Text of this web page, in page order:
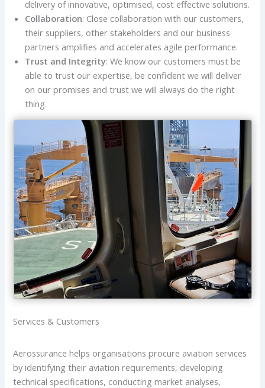
delivery of innovative, optimised, cost effective solutions.
Collaboration: Close collaboration with our customers,
their suppliers, other stakeholders and our business
partners amplifies and accelerates agile performance.
Trust and Integrity: We know our customers must be
able to trust our expertise, be confident we will deliver
on our promises and trust we will always do the right
thing.
Services & Customers
Aerossurance helps organisations procure aviation services
by identifying their aviation requirements, developing
technical specifications, conducting market analyses,